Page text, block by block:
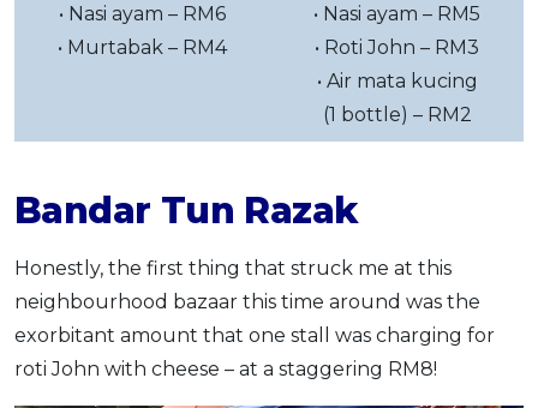
• Nasi ayam – RM6
• Murtabak – RM4
• Nasi ayam – RM5
• Roti John – RM3
• Air mata kucing
(1 bottle) – RM2
Bandar Tun Razak
Honestly, the first thing that struck me at this
neighbourhood bazaar this time around was the
exorbitant amount that one stall was charging for
roti John with cheese – at a staggering RM8!